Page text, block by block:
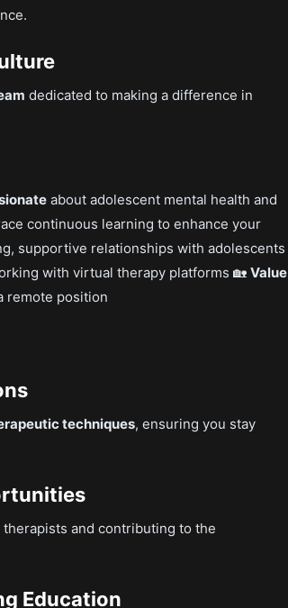
dedicated to making a difference in
about adolescent mental health and
continuous learning to enhance your
supportive relationships with adolescents
with virtual therapy platforms 🏡 Value
remote position
techniques, ensuring you stay
and contributing to the
Education